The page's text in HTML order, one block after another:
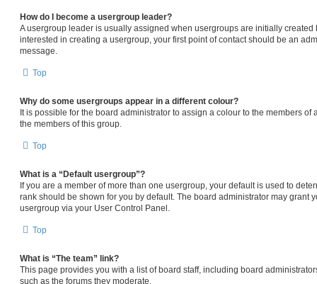
How do I become a usergroup leader?
A usergroup leader is usually assigned when usergroups are initially created
interested in creating a usergroup, your first point of contact should be an
message.
Top
Why do some usergroups appear in a different colour?
It is possible for the board administrator to assign a colour to the members of
the members of this group.
Top
What is a “Default usergroup”?
If you are a member of more than one usergroup, your default is used to
rank should be shown for you by default. The board administrator may grant
usergroup via your User Control Panel.
Top
What is “The team” link?
This page provides you with a list of board staff, including board
such as the forums they moderate.